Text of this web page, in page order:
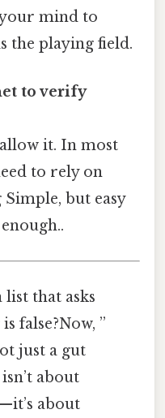
mind to
the playing field.
to verify
it. In most
to rely on
but easy
list that asks
false?Now, ”
just a gut
about
about